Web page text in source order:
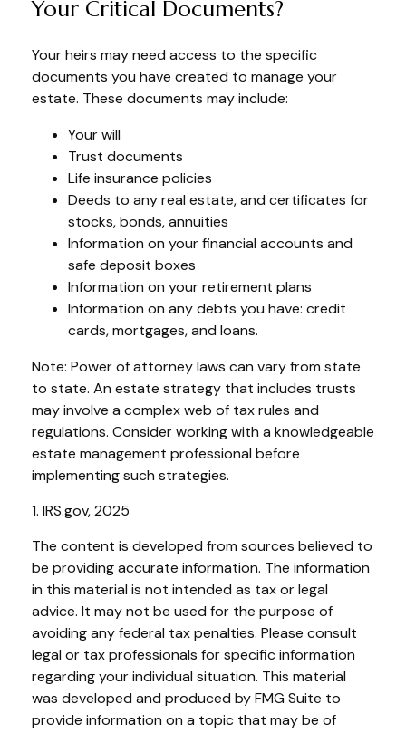
Your Critical Documents?
Your heirs may need access to the specific
documents you have created to manage your
estate. These documents may include:
Your will
Trust documents
Life insurance policies
Deeds to any real estate, and certificates for
stocks, bonds, annuities
Information on your financial accounts and
safe deposit boxes
Information on your retirement plans
Information on any debts you have: credit
cards, mortgages, and loans.
Note: Power of attorney laws can vary from state
to state. An estate strategy that includes trusts
may involve a complex web of tax rules and
regulations. Consider working with a knowledgeable
estate management professional before
implementing such strategies.
1. IRS.gov, 2025
The content is developed from sources believed to
be providing accurate information. The information
in this material is not intended as tax or legal
advice. It may not be used for the purpose of
avoiding any federal tax penalties. Please consult
legal or tax professionals for specific information
regarding your individual situation. This material
was developed and produced by FMG Suite to
provide information on a topic that may be of